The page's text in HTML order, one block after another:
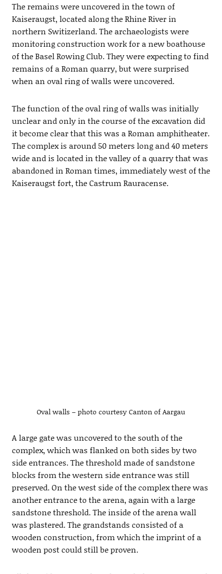
The remains were uncovered in the town of
Kaiseraugst, located along the Rhine River in
northern Switizerland. The archaeologists were
monitoring construction work for a new boathouse
of the Basel Rowing Club. They were expecting to find
remains of a Roman quarry, but were surprised
when an oval ring of walls were uncovered.
The function of the oval ring of walls was initially
unclear and only in the course of the excavation did
it become clear that this was a Roman amphitheater.
The complex is around 50 meters long and 40 meters
wide and is located in the valley of a quarry that was
abandoned in Roman times, immediately west of the
Kaiseraugst fort, the Castrum Rauracense.
Oval walls – photo courtesy Canton of Aargau
A large gate was uncovered to the south of the
complex, which was flanked on both sides by two
side entrances. The threshold made of sandstone
blocks from the western side entrance was still
preserved. On the west side of the complex there was
another entrance to the arena, again with a large
sandstone threshold. The inside of the arena wall
was plastered. The grandstands consisted of a
wooden construction, from which the imprint of a
wooden post could still be proven.